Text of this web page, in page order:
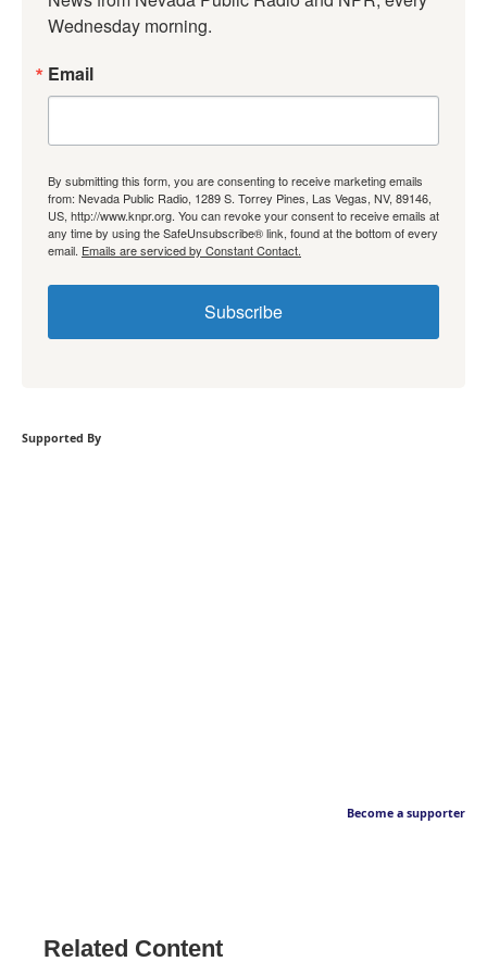
Wednesday morning.
Email
By submitting this form, you are consenting to receive marketing emails
from: Nevada Public Radio, 1289 S. Torrey Pines, Las Vegas, NV, 89146,
US, http://www.knpr.org. You can revoke your consent to receive emails at
any time by using the SafeUnsubscribe® link, found at the bottom of every
email. Emails are serviced by Constant Contact.
Subscribe
Supported By
Become a supporter
Related Content